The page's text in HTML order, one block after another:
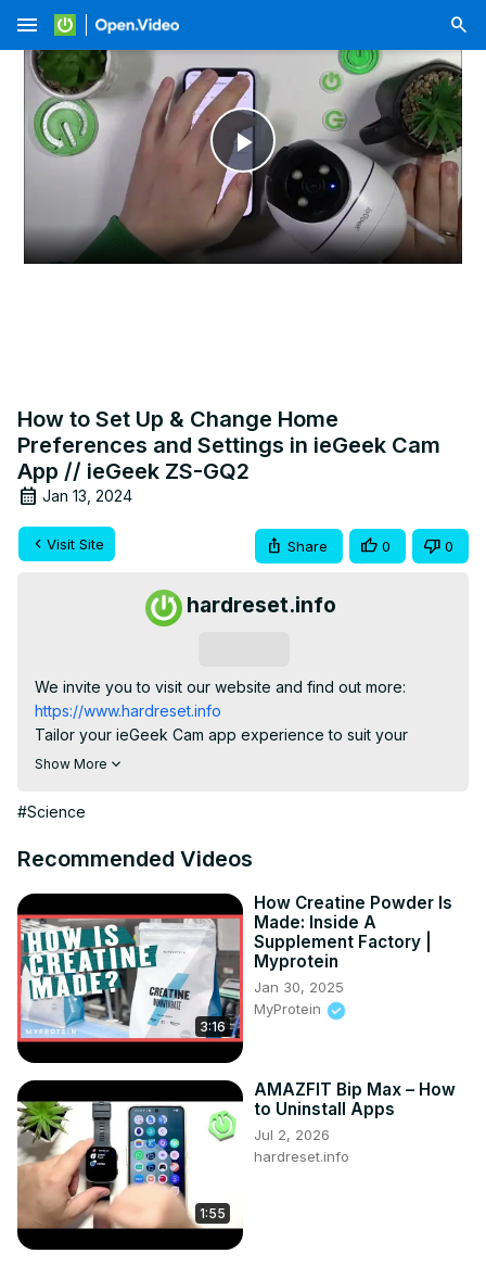
menu
Play
Video
How to Set Up & Change Home
Preferences and Settings in ieGeek Cam
App // ieGeek ZS-GQ2
Jan 13, 2024
Visit Site Share 0 0
hardreset.info
We invite you to visit our website and find out more:
https://www.hardreset.info
Tailor your ieGeek Cam app experience to suit your
needs! Dive into this tutorial on configuring and changing
guide to customize your home environment effortlessly,
preferences. Master control and enhance your user
How to rename a home in the ieGeek Cam app? How to
rearrange rooms in a home in the ieGeek Cam app? How
to add an ieGeek ZS-GQ2 security camera to a new home
in the app?
#ieGeekZS-GQ2 #ieGeek #Home
Follow us on Instagram ►
https://www.instagram.com/hardreset.info
Like us on Facebook ►
https://www.facebook.com/hardresetinfo/
Tweet us on Twitter ►
https://twitter.com/HardResetI
Support us on TikTok ►
https://www.tiktok.com/@hardreset.info
Use Reset Guides for many popular Apps ►
https://www.hardreset.info/apps/apps/
Show More
#Science
Recommended Videos
3:16
How Creatine Powder Is
Made: Inside A
Supplement Factory |
Myprotein
Jan 30, 2025
MyProtein
1:55
AMAZFIT Bip Max – How
to Uninstall Apps
Jul 2, 2026
hardreset.info